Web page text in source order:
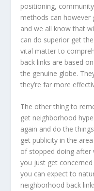
positioning,
methods can however
and we all know that
can do superior get
vital matter to
back links are based
the genuine globe.
they’re far more
The other thing to
get neighborhood
again and do the
get publicity in the
of stopped doing after
you just get
you can expect to
neighborhood back